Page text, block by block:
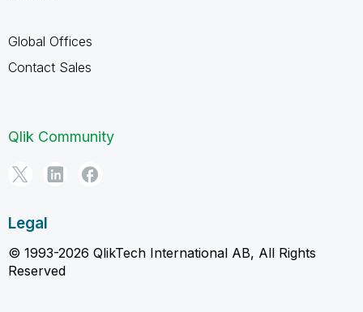
Global Offices
Contact Sales
Qlik Community
Legal
© 1993-2026 QlikTech International AB, All Rights
Reserved